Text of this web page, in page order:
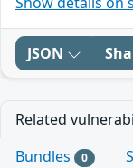
JSON
Related
Bundles 0